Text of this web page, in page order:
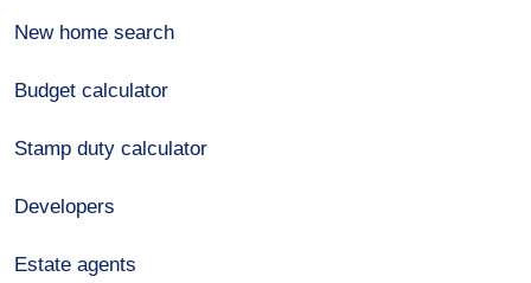
New home search
Budget calculator
Stamp duty calculator
Developers
Estate agents